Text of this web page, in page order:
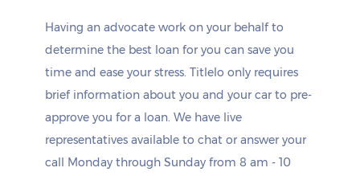
Having an advocate work on your behalf to
determine the best loan for you can save you
time and ease your stress. Titlelo only requires
brief information about you and your car to pre-
approve you for a loan. We have live
representatives available to chat or answer your
call Monday through Sunday from 8 am - 10